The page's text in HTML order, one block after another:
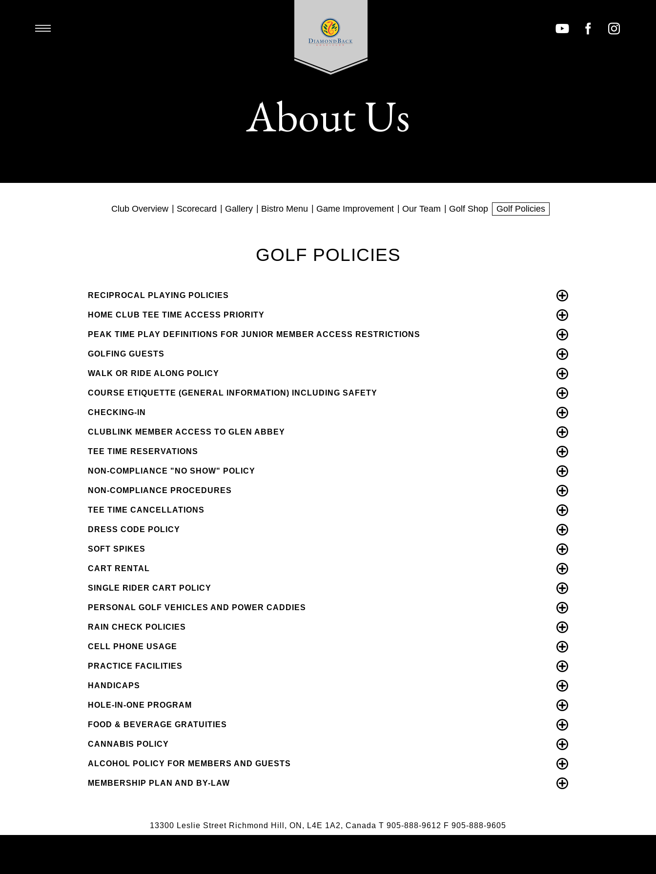
About Us
Club Overview Scorecard Gallery Bistro Menu Game Improvement Our Team Golf Shop Golf Policies
GOLF POLICIES
RECIPROCAL PLAYING POLICIES
HOME CLUB TEE TIME ACCESS PRIORITY
PEAK TIME PLAY DEFINITIONS FOR JUNIOR MEMBER ACCESS RESTRICTIONS
GOLFING GUESTS
WALK OR RIDE ALONG POLICY
COURSE ETIQUETTE (GENERAL INFORMATION) INCLUDING SAFETY
CHECKING-IN
CLUBLINK MEMBER ACCESS TO GLEN ABBEY
TEE TIME RESERVATIONS
NON-COMPLIANCE "NO SHOW" POLICY
NON-COMPLIANCE PROCEDURES
TEE TIME CANCELLATIONS
DRESS CODE POLICY
SOFT SPIKES
CART RENTAL
SINGLE RIDER CART POLICY
PERSONAL GOLF VEHICLES AND POWER CADDIES
RAIN CHECK POLICIES
CELL PHONE USAGE
PRACTICE FACILITIES
HANDICAPS
HOLE-IN-ONE PROGRAM
FOOD & BEVERAGE GRATUITIES
CANNABIS POLICY
ALCOHOL POLICY FOR MEMBERS AND GUESTS
MEMBERSHIP PLAN AND BY-LAW
13300 Leslie Street Richmond Hill, ON, L4E 1A2, Canada T 905-888-9612 F 905-888-9605